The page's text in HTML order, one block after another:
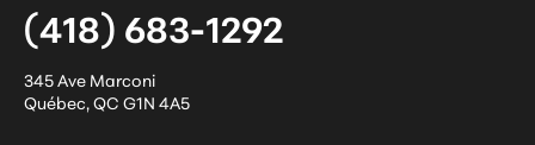
(418) 683-1292
345 Ave Marconi
Québec,QC G1N 4A5